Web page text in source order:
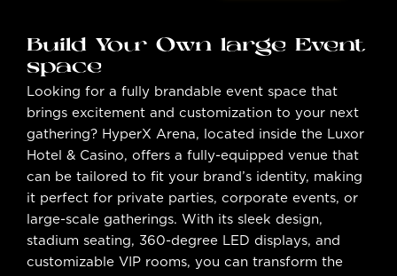
Build Your Own large Event
space
Looking for a fully brandable event space that
brings excitement and customization to your next
gathering? HyperX Arena, located inside the Luxor
Hotel & Casino, offers a fully-equipped venue that
can be tailored to fit your brand’s identity, making
it perfect for private parties, corporate events, or
large-scale gatherings. With its sleek design,
stadium seating, 360-degree LED displays, and
customizable VIP rooms, you can transform the